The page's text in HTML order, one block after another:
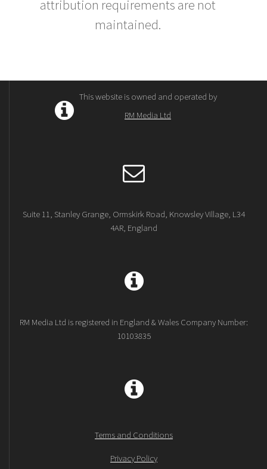
attribution requirements are not
maintained.
This website is owned and operated by
RM Media Ltd
Suite 11, Stanley Grange, Ormskirk Road, Knowsley Village, L34
4AR, England
RM Media Ltd is registered in England & Wales Company Number:
10103835
Terms and Conditions
Privacy Policy